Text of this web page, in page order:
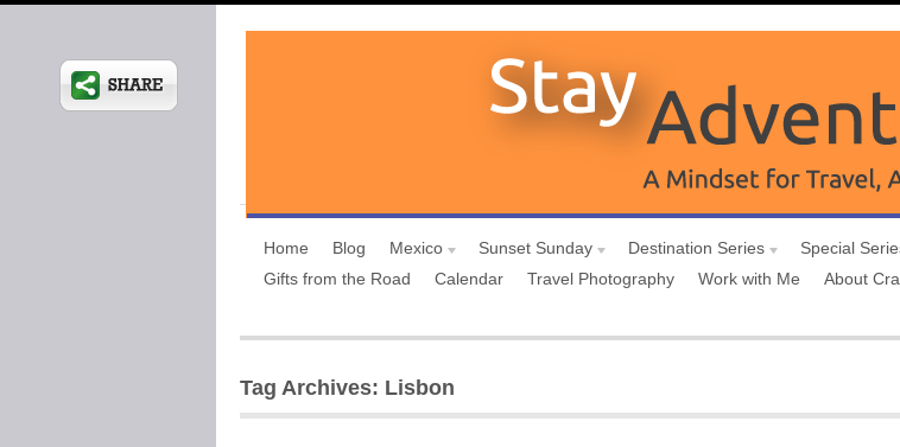
Home Blog Mexico Sunset Sunday Destination Series Special
Gifts from the Road
Calendar Travel Photography Work with Me
About
Tag Archives: Lisbon